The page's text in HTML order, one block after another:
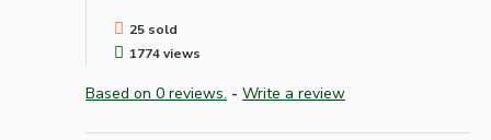
25 sold
1774 views
Based on 0 reviews. - Write a review